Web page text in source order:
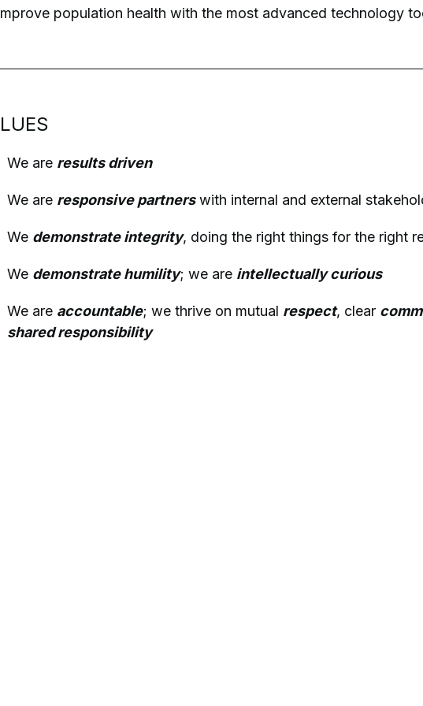
population health with the most advanced technology
We are results driven
We are responsive partnerswith internal and external
We demonstrate integrity, doing the right things for the right
We demonstrate humility; we are intellectually curious
We are accountable; we thrive on mutual respect, clear
shared responsibility